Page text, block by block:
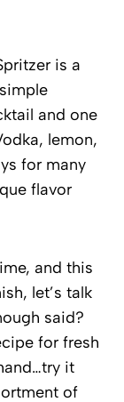
is a
and one
lemon,
for many
flavor
and this
let’s talk
said?
for fresh
it
of